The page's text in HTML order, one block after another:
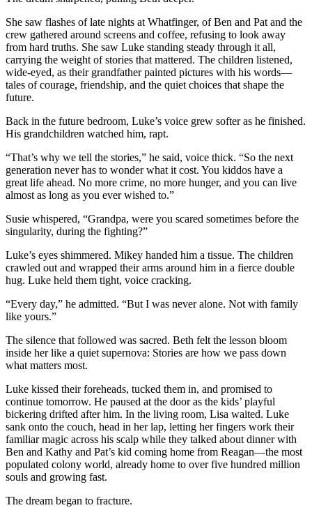
She saw flashes of late nights at Whatfinger, of Ben and Pat and the
crew gathered around screens and coffee, refusing to look away
from hard truths. She saw Luke standing steady through it all,
carrying the weight of stories that mattered. The children listened,
wide-eyed, as their grandfather painted pictures with his words—
tales of courage, friendship, and the quiet choices that shape the
future.
Back in the future bedroom, Luke’s voice grew softer as he finished.
His grandchildren watched him, rapt.
“That’s why we tell the stories,” he said, voice thick. “So the next
generation never has to wonder what it cost. You kiddos have a
great life ahead. No more crime, no more hunger, and you can live
almost as long as you ever wished to.”
Susie whispered, “Grandpa, were you scared sometimes before the
singularity, during the fighting?”
Luke’s eyes shimmered. Mikey handed him a tissue. The children
crawled out and wrapped their arms around him in a fierce double
hug. Luke held them tight, voice cracking.
“Every day,” he admitted. “But I was never alone. Not with family
like yours.”
The silence that followed was sacred. Beth felt the lesson bloom
inside her like a quiet supernova: Stories are how we pass down
what matters most.
Luke kissed their foreheads, tucked them in, and promised to
continue tomorrow. He paused at the door as the kids’ playful
bickering drifted after him. In the living room, Lisa waited. Luke
sank onto the couch, head in her lap, letting her fingers work their
familiar magic across his scalp while they talked about dinner with
Ben and Kathy and Pat’s kid coming home from Reagan—the most
populated colony world, already home to over five hundred million
souls and growing fast.
The dream began to fracture.